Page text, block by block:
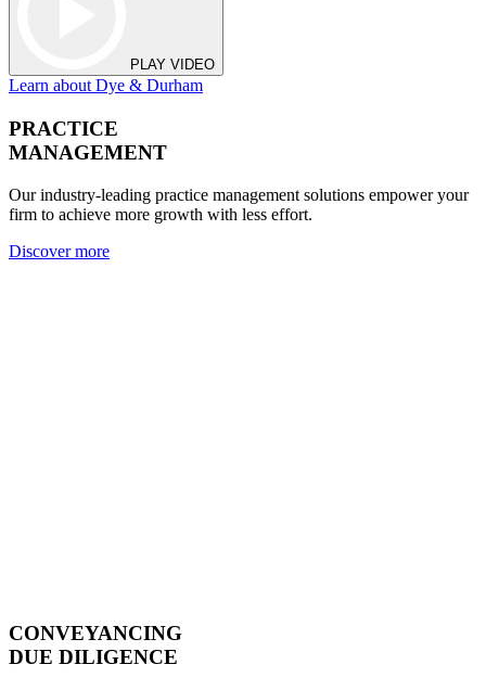
PLAY VIDEO
Learn about Dye & Durham
PRACTICE
MANAGEMENT
Our industry-leading practice management solutions empower your
firm to achieve more growth with less effort.
Discover more
CONVEYANCING
DUE DILIGENCE